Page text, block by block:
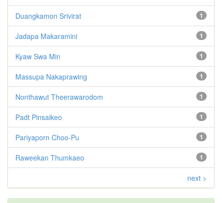
1
Duangkamon Srivirat
1
Jadapa Makaramini
1
Kyaw Swa Min
1
Massupa Nakaprawing
1
Nonthawut Theerawarodom
1
Padt Pinsaikeo
1
Pariyaporn Choo-Pu
1
Raweekan Thumkaeo
next >